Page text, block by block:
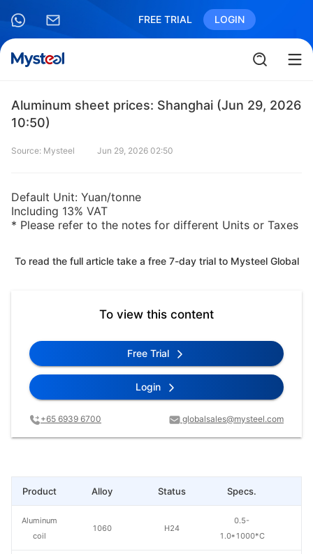
FREE TRIAL LOGIN
Aluminum sheet prices: Shanghai (Jun 29, 2026
10:50)
Source: Mysteel Jun 29, 2026 02:50
Default Unit: Yuan/tonne
Including 13% VAT
* Please refer to the notes for different Units or Taxes
To read the full article take a free 7-day trial to Mysteel Global
To view this content
Free Trial
Login
+65 6939 6700 globalsales@mysteel.com
Alloy Status Specs.
1060 H24
0.5-
1.0*1000*C
Product
Aluminum
coil